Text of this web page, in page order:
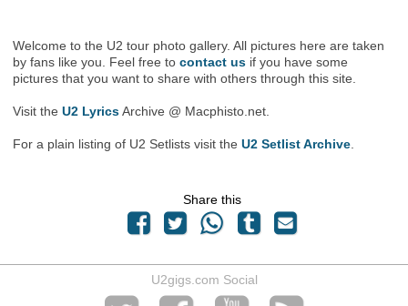
Welcome to the U2 tour photo gallery. All pictures here are taken
by fans like you. Feel free tocontact us if you have some
pictures that you want to share with others through this site.
Visit theU2 LyricsArchive @ Macphisto.net.
For a plain listing of U2 Setlists visit theU2 Setlist Archive
Share this
U2gigs.com Social